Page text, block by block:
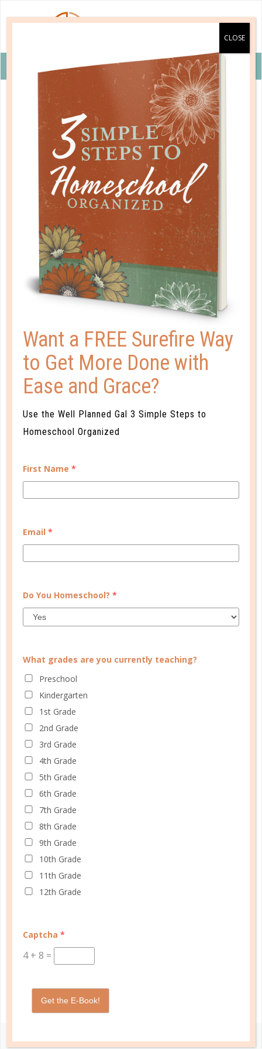
VIEW COUPON DETAILS +
alpha omega publications
ONLINE LEARNING OPENS DOORS
DEC 09. 2019
Online learning benefits many students across the
country and around the world....
CONTINUE READING
CUSTOMER SERVICE
SOCIAL
© Copyright 2025 Well Planned Day, LLC.
At Well Planned Gal, we know that behind
every well-managed day is a woman striving
to make a difference. Our planners and
academic tools — thoughtfully designed
management, confidently achieve your
goals, and balance the demands of
homeschooling, family, and personal
empower you to thrive. Because when you
those you love.
Want a FREE Surefire Way
to Get More Done with
Ease and Grace?
Use the Well Planned Gal 3 Simple Steps to
Homeschool Organized
First Name *
Email *
Do You Homeschool? *
What grades are you currently teaching?
Preschool
Kindergarten
1st Grade
2nd Grade
3rd Grade
4th Grade
5th Grade
6th Grade
7th Grade
8th Grade
9th Grade
10th Grade
11th Grade
12th Grade
Captcha *
4 + 8 =
Get the E-Book!